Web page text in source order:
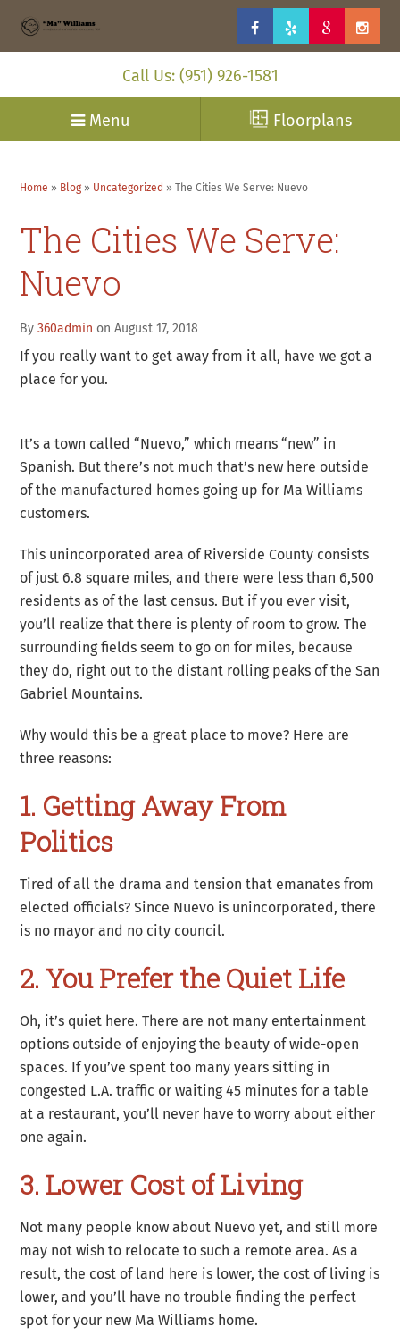
Call Us: (951) 926-1581
Menu Floorplans
Home » Blog » Uncategorized » The Cities We Serve: Nuevo
The Cities We Serve:
Nuevo
By360admin on August 17, 2018
If you really want to get away from it all, have we got a
place for you.
It’s a town called “Nuevo,” which means “new” in
Spanish. But there’s not much that’s new here outside
of the manufactured homes going up for Ma Williams
customers.
This unincorporated area of Riverside County consists
of just 6.8 square miles, and there were less than 6,500
residents as of the last census. But if you ever visit,
you’ll realize that there is plenty of room to grow. The
surrounding fields seem to go on for miles, because
they do, right out to the distant rolling peaks of the San
Gabriel Mountains.
Why would this be a great place to move? Here are
three reasons:
1. Getting Away From
Politics
Tired of all the drama and tension that emanates from
elected officials? Since Nuevo is unincorporated, there
is no mayor and no city council.
2. You Prefer the Quiet Life
Oh, it’s quiet here. There are not many entertainment
options outside of enjoying the beauty of wide-open
spaces. If you’ve spent too many years sitting in
congested L.A. traffic or waiting 45 minutes for a table
at a restaurant, you’ll never have to worry about either
one again.
3. Lower Cost of Living
Not many people know about Nuevo yet, and still more
may not wish to relocate to such a remote area. As a
result, the cost of land here is lower, the cost of living is
lower, and you’ll have no trouble finding the perfect
spot for your new Ma Williams home.